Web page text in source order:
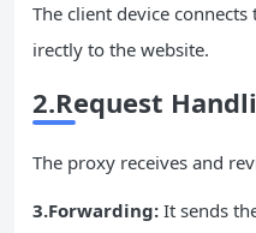
The client device
irectly to the website.
2.Request
The proxy receives and
3.Forwarding: It sends